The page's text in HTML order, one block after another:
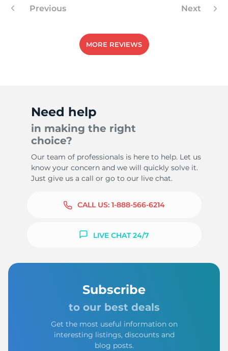
Previous Next
MORE REVIEWS
Need help
in making the right
choice?
Our team of professionals is here to help. Let us
know your concern and we will quickly solve it.
Just give us a call or go to our live chat.
CALL US: 1-888-566-6214
LIVE CHAT 24/7
Subscribe
to our best deals
Get the most useful information on
interesting listings, discounts and
blog posts.